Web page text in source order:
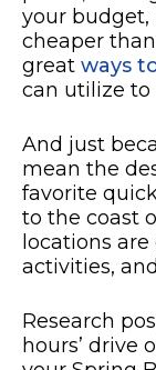
your
cheaper
great ways
can utilize to
And just
mean the
favorite
to the coast
locations
activities,
Research
hours’ drive